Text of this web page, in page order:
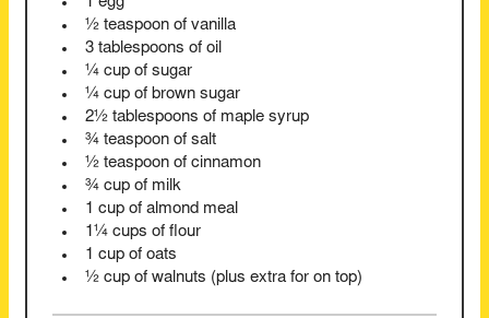
½ teaspoon of vanilla
3 tablespoons of oil
¼ cup of sugar
¼ cup of brown sugar
2½ tablespoons of maple syrup
¾ teaspoon of salt
½ teaspoon of cinnamon
¾ cup of milk
1 cup of almond meal
1¼ cups of flour
1 cup of oats
½ cup of walnuts (plus extra for on top)